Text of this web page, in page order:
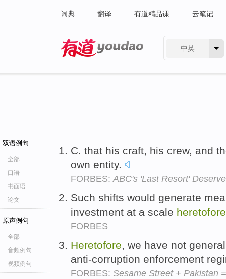
词典 翻译 有道精品课 云笔记
中英
双语例句
全部
口语
书面语
论文
原声例句
全部
音频例句
视频例句
C. that his craft, his crew, and
own entity.
FORBES:ABC's 'Last Resort'
Such shifts would generate
investment at a scale heretofore
FORBES
Heretofore , we have not
anti-corruption enforcement
FORBES: Sesame Street + Pakistan